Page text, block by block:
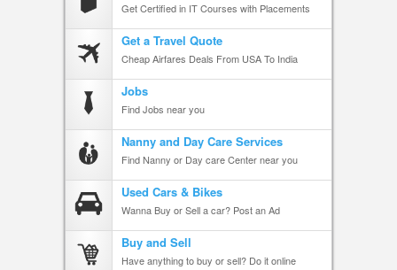
Get Certified in IT Courses with Placements
Get a Travel Quote
Cheap Airfares Deals From USA To India
Jobs
Find Jobs near you
Nanny and Day Care Services
Find Nanny or Day care Center near you
Used Cars & Bikes
Wanna Buy or Sell a car? Post an Ad
Buy and Sell
Have anything to buy or sell? Do it online